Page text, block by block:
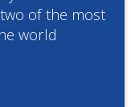
two of the most
world